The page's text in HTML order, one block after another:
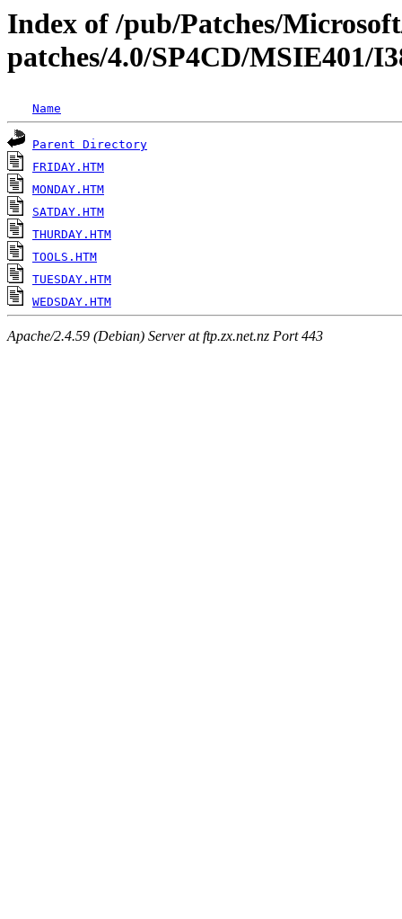
Index of /pub/Patches/
patches/4.0/SP4CD/MSIE401/
Name
Parent Directory
FRIDAY.HTM
MONDAY.HTM
SATDAY.HTM
THURDAY.HTM
TOOLS.HTM
TUESDAY.HTM
WEDSDAY.HTM
Apache/2.4.59 (Debian) Server at ftp.zx.net.nz Port 443